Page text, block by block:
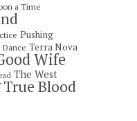
a Time
Pushing
Terra Nova
Wife
The West
True Blood